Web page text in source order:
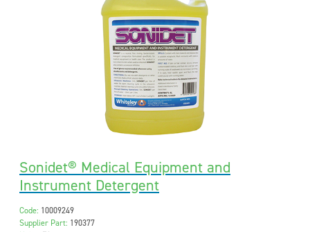
Sonidet® Medical Equipment and
Instrument Detergent
Code: 10009249
Supplier Part: 190377